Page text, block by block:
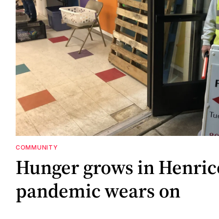
COMMUNITY
Hunger grows in
pandemic wears on